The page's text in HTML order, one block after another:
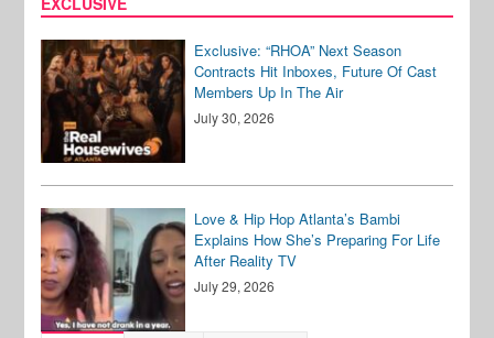
Exclusive: “RHOA” Next Season
Contracts Hit Inboxes, Future Of Cast
Members Up In The Air
July 30, 2026
Love & Hip Hop Atlanta’s Bambi
Explains How She’s Preparing For Life
After Reality TV
July 29, 2026